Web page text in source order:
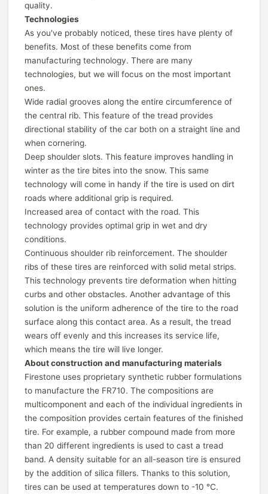
quality.
Technologies
As you've probably noticed, these tires have plenty of
benefits. Most of these benefits come from
manufacturing technology. There are many
technologies, but we will focus on the most important
ones.
Wide radial grooves along the entire circumference of
the central rib. This feature of the tread provides
directional stability of the car both on a straight line and
when cornering.
Deep shoulder slots. This feature improves handling in
winter as the tire bites into the snow. This same
technology will come in handy if the tire is used on dirt
roads where additional grip is required.
Increased area of contact with the road. This
technology provides optimal grip in wet and dry
conditions.
Continuous shoulder rib reinforcement. The shoulder
ribs of these tires are reinforced with solid metal strips.
This technology prevents tire deformation when hitting
curbs and other obstacles. Another advantage of this
solution is the uniform adherence of the tire to the road
surface along this contact area. As a result, the tread
wears off evenly and this increases its service life,
which means the tire will live longer.
About construction and manufacturing materials
Firestone uses proprietary synthetic rubber formulations
to manufacture the FR710. The compositions are
multicomponent and each of the individual ingredients in
the composition provides certain features of the finished
tire. For example, a rubber compound made from more
than 20 different ingredients is used to cast a tread
band. A density suitable for an all-season tire is ensured
by the addition of silica fillers. Thanks to this solution,
tires can be used at temperatures down to -10 ℃.